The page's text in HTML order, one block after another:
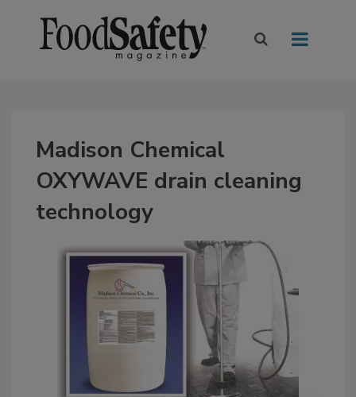
Madison Chemical
OXYWAVE drain cleaning
technology